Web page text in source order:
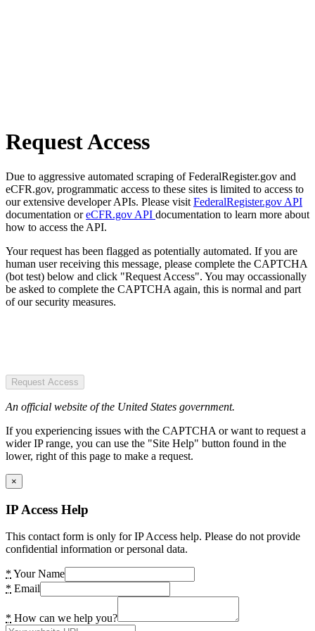
Request Access
Due to aggressive automated scraping of FederalRegister.gov and
eCFR.gov, programmatic access to these sites is limited to access to
our extensive developer APIs. Please visit FederalRegister.gov API
documentation oreCFR.gov API documentation to learn more about
how to access the API.
Your request has been flagged as potentially automated. If you are
human user receiving this message, please complete the CAPTCHA
(bot test) below and click "Request Access". You may occassionally
be asked to complete the CAPTCHA again, this is normal and part
of our security measures.
Request Access
An official website of the United States government.
If you experiencing issues with the CAPTCHA or want to request a
wider IP range, you can use the "Site Help" button found in the
lower, right of this page to make a request.
×
IP Access Help
This contact form is only for IP Access help. Please do not provide
confidential information or personal data.
* Your Name
* Email
* How can we help you?